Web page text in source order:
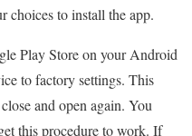
choices to install the app.
Play Store on your Android
to factory settings. This
and open again. You
this procedure to work. If